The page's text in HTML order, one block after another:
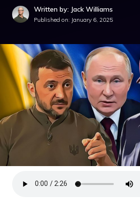
Written by: Jack Williams
Published on: January 6, 2025